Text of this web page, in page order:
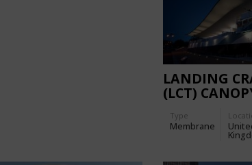
LANDING
(LCT)
Type
Membrane